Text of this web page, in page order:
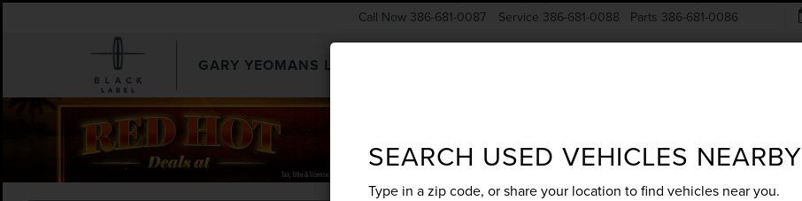
GARY YEOMANS LINCOLN
Call Now 386-681-0087 Service 386-681-0088 Parts 386-681-0086
SEARCHUSED.ASPX
SEARCH USED VEHICLES NEARBY
Type in a zip code, or share your location to find vehicles near you.